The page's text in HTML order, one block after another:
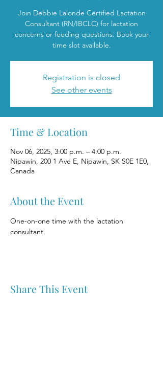
Join Debbie Lalonde Certified Lactation
Consultant (RN/IBCLC) for lactation
concerns or feeding questions. Book your
time slot available.
Registration is closed
See other events
Time & Location
Nov 06, 2025, 3:00 p.m. – 4:00 p.m.
Nipawin, 200 1 Ave E, Nipawin, SK S0E 1E0,
Canada
About the Event
One-on-one time with the lactation
consultant.
Share This Event